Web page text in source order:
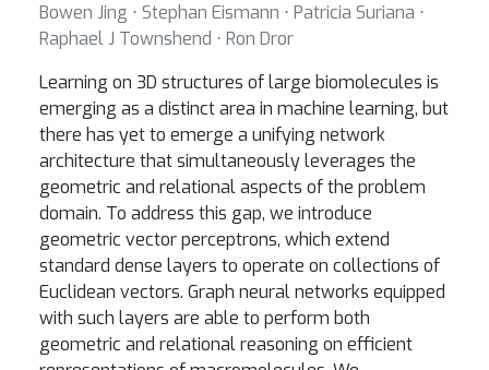
Bowen Jing ⋅ Stephan Eismann ⋅ Patricia Suriana ⋅
Raphael J Townshend ⋅ Ron Dror
Learning on 3D structures of large biomolecules is
emerging as a distinct area in machine learning, but
there has yet to emerge a unifying network
architecture that simultaneously leverages the
geometric and relational aspects of the problem
domain. To address this gap, we introduce
geometric vector perceptrons, which extend
standard dense layers to operate on collections of
Euclidean vectors. Graph neural networks equipped
with such layers are able to perform both
geometric and relational reasoning on efficient